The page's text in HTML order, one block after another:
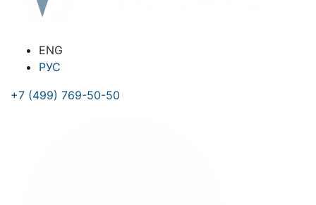
ENG
РУС
+7 (499) 769-50-50